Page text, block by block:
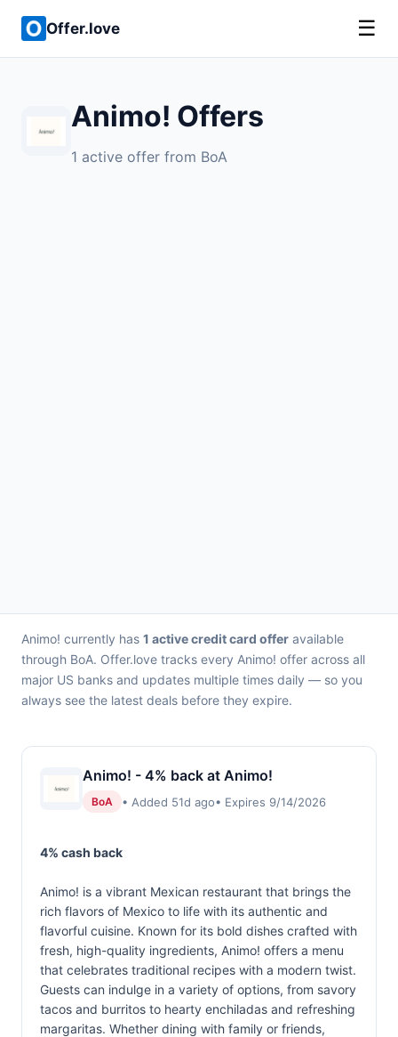
Offer.love ☰
Animo! Offers
1 active offer from BoA
Animo! currently has 1 active credit card offer available
through BoA. Offer.love tracks every Animo! offer across all
major US banks and updates multiple times daily — so you
always see the latest deals before they expire.
Animo! - 4% back at Animo!
BoA • Added 51d ago• Expires 9/14/2026
4% cash back
Animo! is a vibrant Mexican restaurant that brings the
rich flavors of Mexico to life with its authentic and
flavorful cuisine. Known for its bold dishes crafted with
fresh, high-quality ingredients, Animo! offers a menu
that celebrates traditional recipes with a modern twist.
Guests can indulge in a variety of options, from savory
tacos and burritos to hearty enchiladas and refreshing
margaritas. Whether dining with family or friends,